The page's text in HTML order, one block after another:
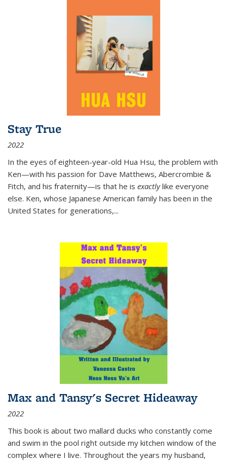
Stay True
2022
In the eyes of eighteen-year-old Hua Hsu, the problem with
Ken—with his passion for Dave Matthews, Abercrombie &
Fitch, and his fraternity—is that he is exactlylike everyone
else. Ken, whose Japanese American family has been in the
United States for generations,...
Max and Tansy's Secret Hideaway
2022
This book is about two mallard ducks who constantly come
and swim in the pool right outside my kitchen window of the
complex where I live. Throughout the years my husband,